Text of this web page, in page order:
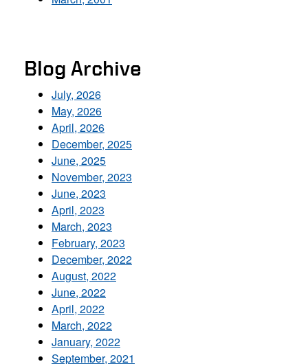
Blog Archive
July, 2026
May, 2026
April, 2026
December, 2025
June, 2025
November, 2023
June, 2023
April, 2023
March, 2023
February, 2023
December, 2022
August, 2022
June, 2022
April, 2022
March, 2022
January, 2022
September, 2021